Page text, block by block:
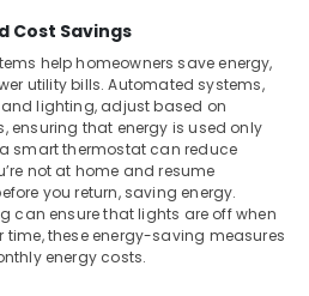
Cost Savings
help homeowners save energy,
utility bills. Automated systems,
lighting, adjust based on
ensuring that energy is used only
smart thermostat can reduce
not at home and resume
you return, saving energy.
can ensure that lights are off when
time, these energy-saving measures
energy costs.